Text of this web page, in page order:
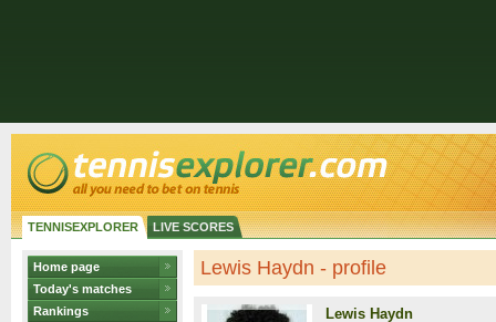
TENNISEXPLORER LIVE SCORES
Home page
Today's matches
Rankings
Lewis Haydn - profile
Lewis Haydn